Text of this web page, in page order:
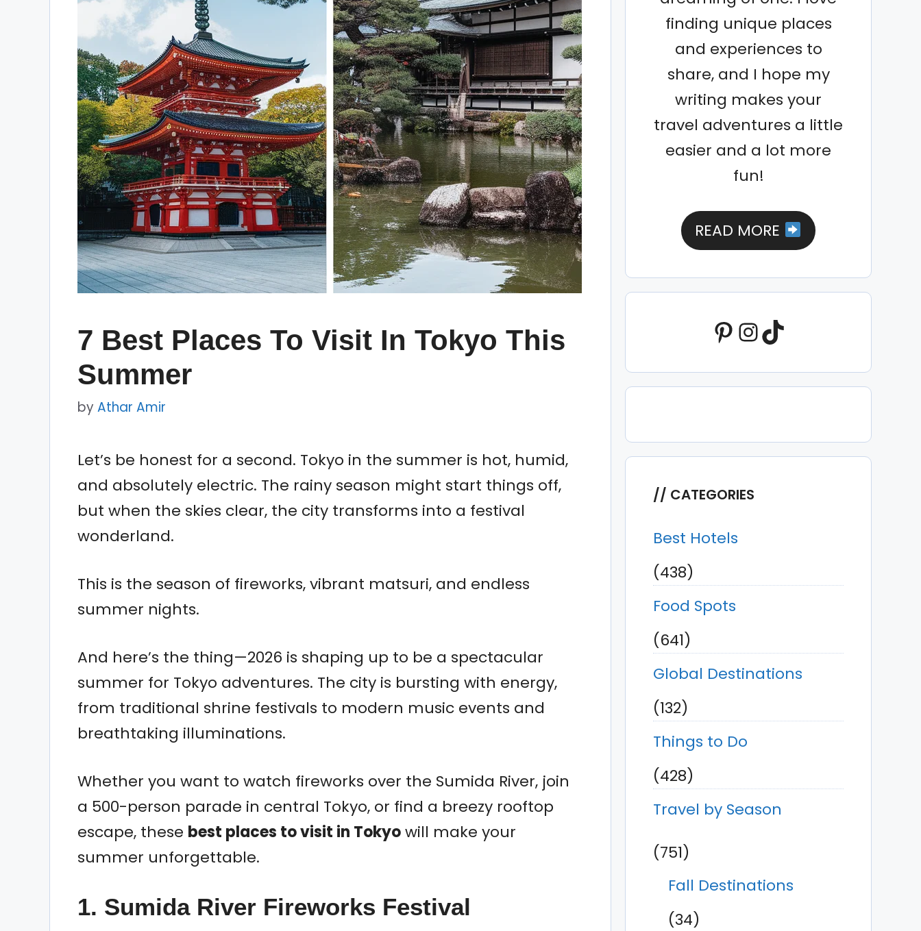
7 Best Places To Visit In Tokyo This
Summer
by Athar Amir
Let’s be honest for a second. Tokyo in the summer is hot, humid,
and absolutely electric. The rainy season might start things off,
but when the skies clear, the city transforms into a festival
wonderland.
This is the season of fireworks, vibrant matsuri, and endless
summer nights.
And here’s the thing—2026 is shaping up to be a spectacular
summer for Tokyo adventures. The city is bursting with energy,
from traditional shrine festivals to modern music events and
breathtaking illuminations.
Whether you want to watch fireworks over the Sumida River, join
a 500-person parade in central Tokyo, or find a breezy rooftop
escape, these best places to visit in Tokyowill make your
summer unforgettable.
1. Sumida River Fireworks Festival
finding unique places
and experiences to
share, and I hope my
writing makes your
travel adventures a little
easier and a lot more
fun!
READ MORE
Pinterest
Instagram
TikTok
CATEGORIES
Best Hotels
(438)
Food Spots
(641)
Global Destinations
(132)
Things to Do
(428)
Travel by Season
(751)
Fall Destinations
(34)